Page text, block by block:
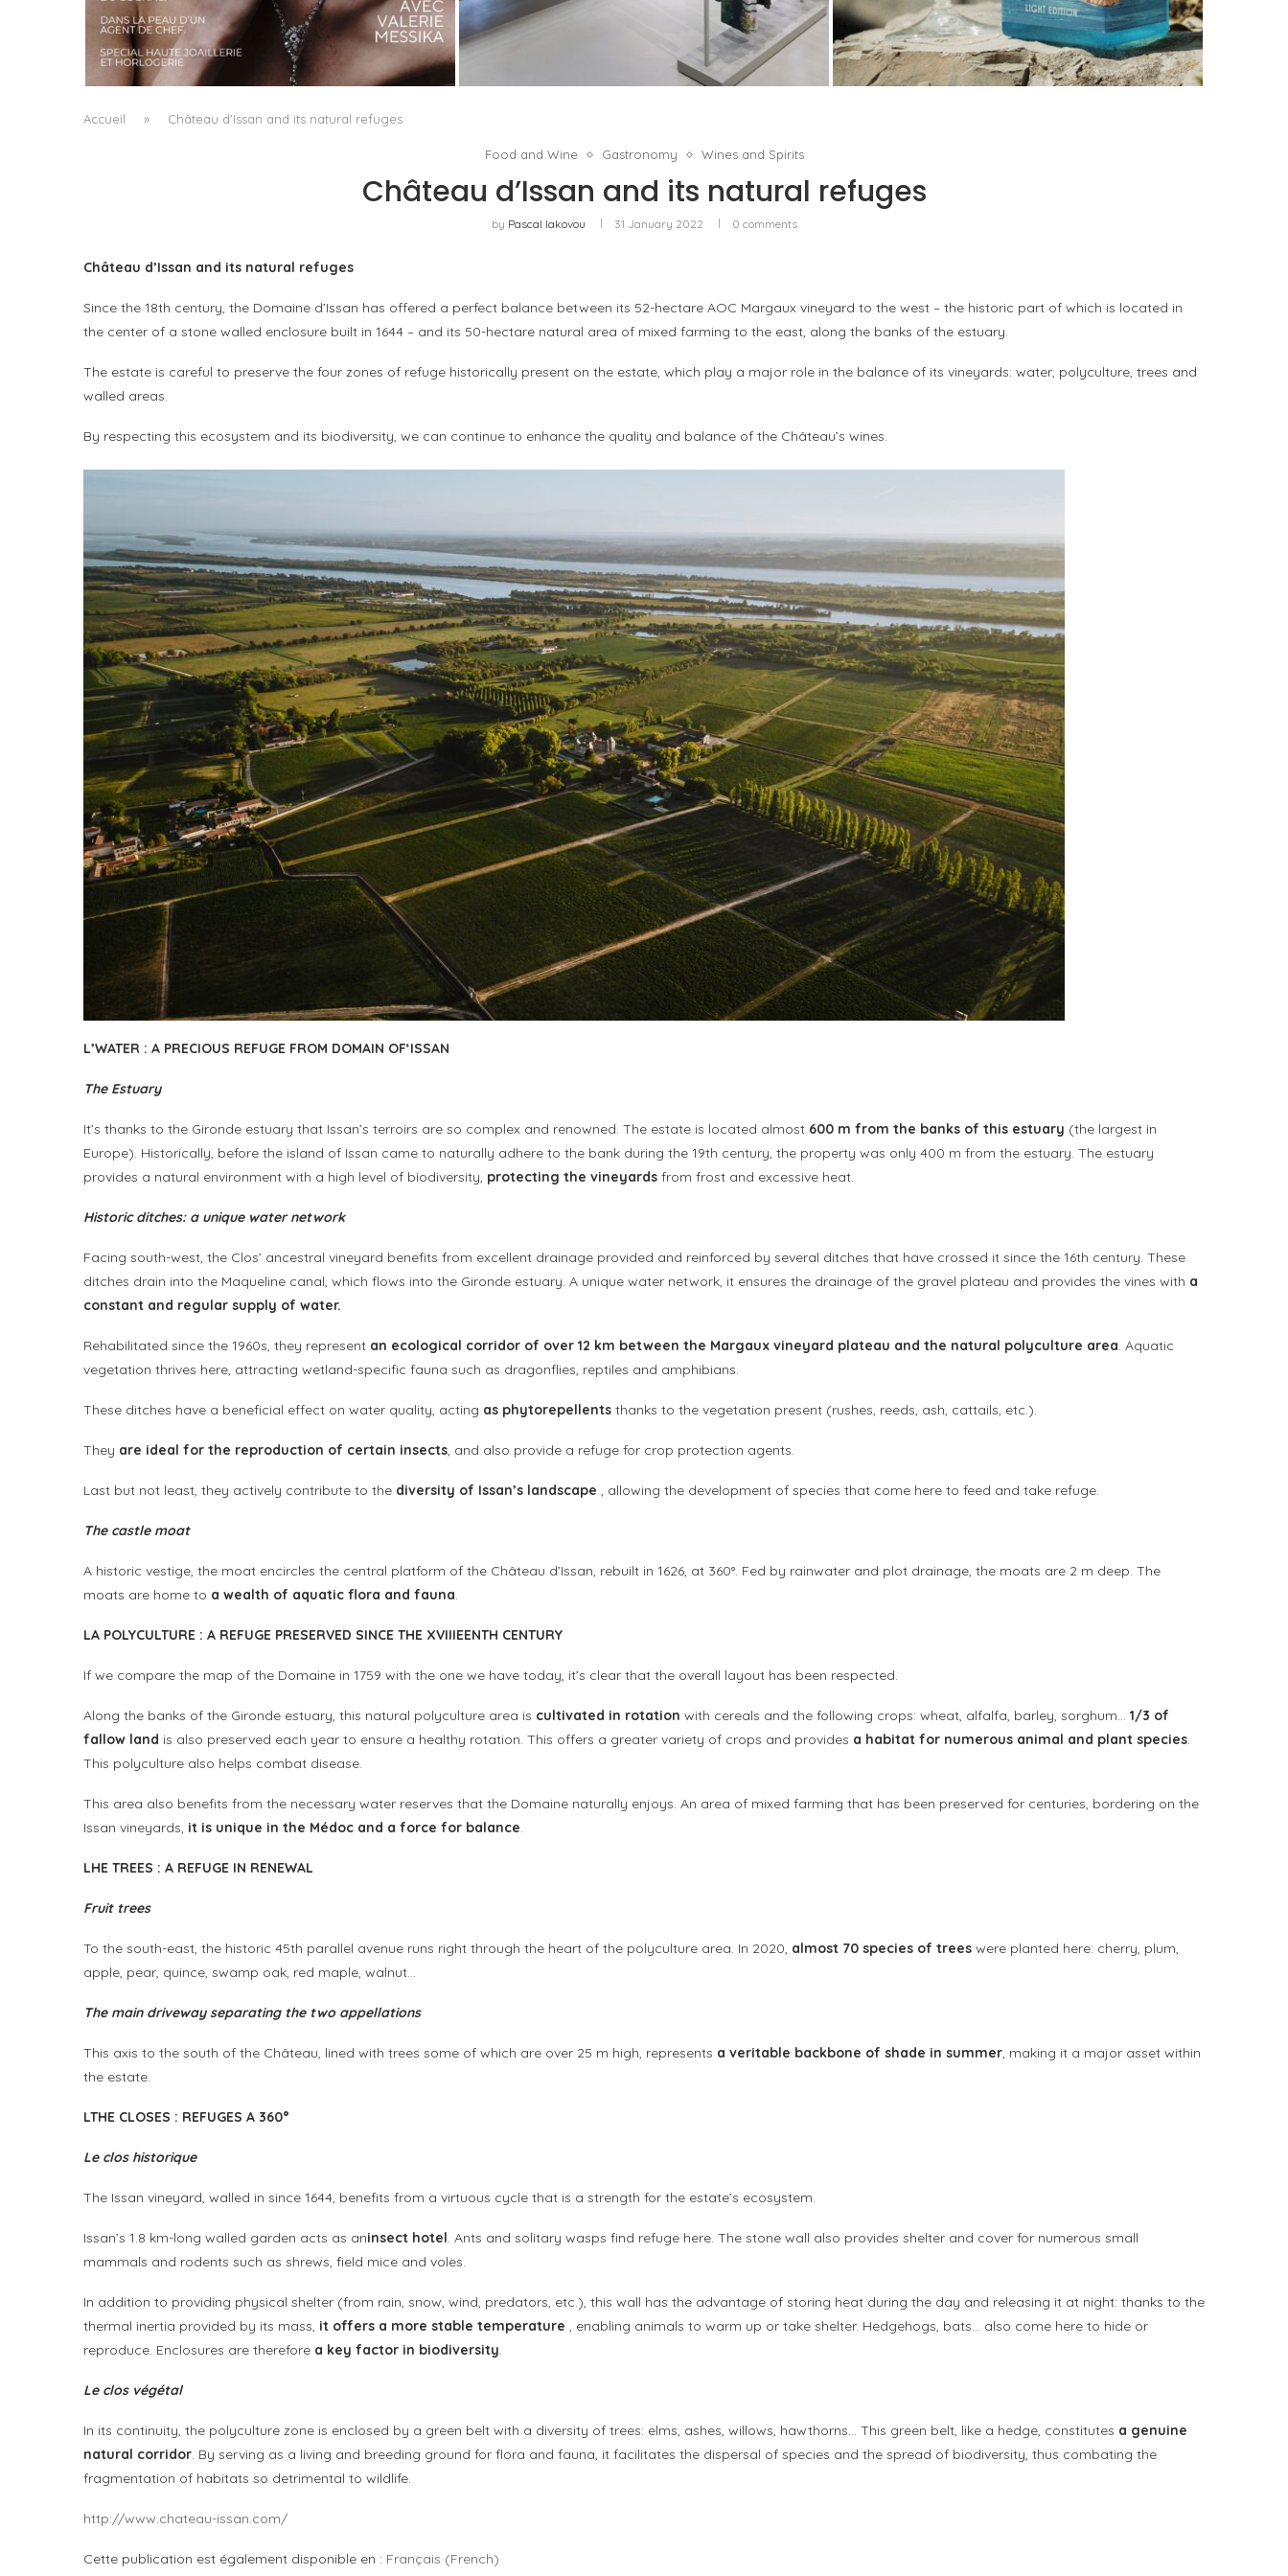
A MANIFESTO OF RADICAL BEAUTY AND
EXCEPTIONAL JEWELLERY...
byPascal Iakovou
ISSEY MIYAKE AT 45 MADISON AVENUE: THE
FOLD AS AN ARCHITECTURAL PRINCIPLE
Pascal Iakovou
PORTOFINO SEEKS INTENSITY AT 20 DEGREES
byPASCAL IAKOVOU
Accueil » Château d’Issan and its natural refuges
Food and Wine Gastronomy Wines and Spirits
Château d’Issan and its natural refuges
by Pascal Iakovou 31 January 2022 0 comments
Château d’Issan and its natural refuges
Since the 18th century, the Domaine d’Issan has offered a perfect balance between its 52-hectare AOC Margaux vineyard to the west – the historic part of which is located in
the center of a stone walled enclosure built in 1644 – and its 50-hectare natural area of mixed farming to the east, along the banks of the estuary.
The estate is careful to preserve the four zones of refuge historically present on the estate, which play a major role in the balance of its vineyards: water, polyculture, trees and
walled areas.
By respecting this ecosystem and its biodiversity, we can continue to enhance the quality and balance of the Château’s wines.
L’WATER : A PRECIOUS REFUGE FROM DOMAIN OF‘ISSAN
The Estuary
It’s thanks to the Gironde estuary that Issan’s terroirs are so complex and renowned. The estate is located almost 600 m from the banks of this estuary (the largest in
Europe). Historically, before the island of Issan came to naturally adhere to the bank during the 19th century, the property was only 400 m from the estuary. The estuary
provides a natural environment with a high level of biodiversity, protecting the vineyards from frost and excessive heat.
Historic ditches: a unique water network
Facing south-west, the Clos’ ancestral vineyard benefits from excellent drainage provided and reinforced by several ditches that have crossed it since the 16th century. These
ditches drain into the Maqueline canal, which flows into the Gironde estuary. A unique water network, it ensures the drainage of the gravel plateau and provides the vines with a
constant and regular supply of water.
Rehabilitated since the 1960s, they represent an ecological corridor of over 12 km between the Margaux vineyard plateau and the natural polyculture area. Aquatic
vegetation thrives here, attracting wetland-specific fauna such as dragonflies, reptiles and amphibians.
These ditches have a beneficial effect on water quality, acting as phytorepellents thanks to the vegetation present (rushes, reeds, ash, cattails, etc.).
They are ideal for the reproduction of certain insects, and also provide a refuge for crop protection agents.
Last but not least, they actively contribute to the diversity of Issan’s landscape , allowing the development of species that come here to feed and take refuge.
The castle moat
A historic vestige, the moat encircles the central platform of the Château d’Issan, rebuilt in 1626, at 360°. Fed by rainwater and plot drainage, the moats are 2 m deep. The
moats are home to a wealth of aquatic flora and fauna.
LA POLYCULTURE : A REFUGE PRESERVED SINCE THE XVIIIEENTH CENTURY
If we compare the map of the Domaine in 1759 with the one we have today, it’s clear that the overall layout has been respected.
Along the banks of the Gironde estuary, this natural polyculture area is cultivated in rotation with cereals and the following crops: wheat, alfalfa, barley, sorghum… 1/3 of
fallow land is also preserved each year to ensure a healthy rotation. This offers a greater variety of crops and provides a habitat for numerous animal and plant species.
This polyculture also helps combat disease.
This area also benefits from the necessary water reserves that the Domaine naturally enjoys. An area of mixed farming that has been preserved for centuries, bordering on the
Issan vineyards, it is unique in the Médoc and a force for balance.
LHE TREES : A REFUGE IN RENEWAL
Fruit trees
To the south-east, the historic 45th parallel avenue runs right through the heart of the polyculture area. In 2020, almost 70 species of trees were planted here: cherry, plum,
apple, pear, quince, swamp oak, red maple, walnut…
The main driveway separating the two appellations
This axis to the south of the Château, lined with trees some of which are over 25 m high, represents a veritable backbone of shade in summer, making it a major asset within
the estate.
LTHE CLOSES : REFUGES A 360°
Le clos historique
The Issan vineyard, walled in since 1644, benefits from a virtuous cycle that is a strength for the estate’s ecosystem.
Issan’s 1.8 km-long walled garden acts as aninsect hotel. Ants and solitary wasps find refuge here. The stone wall also provides shelter and cover for numerous small
mammals and rodents such as shrews, field mice and voles.
In addition to providing physical shelter (from rain, snow, wind, predators, etc.), this wall has the advantage of storing heat during the day and releasing it at night: thanks to the
thermal inertia provided by its mass, it offers a more stable temperature , enabling animals to warm up or take shelter. Hedgehogs, bats… also come here to hide or
reproduce. Enclosures are therefore a key factor in biodiversity.
Le clos végétal
In its continuity, the polyculture zone is enclosed by a green belt with a diversity of trees: elms, ashes, willows, hawthorns… This green belt, like a hedge, constitutes a genuine
natural corridor. By serving as a living and breeding ground for flora and fauna, it facilitates the dispersal of species and the spread of biodiversity, thus combating the
fragmentation of habitats so detrimental to wildlife.
http://www.chateau-issan.com/
Cette publication est également disponible en : Français (French)